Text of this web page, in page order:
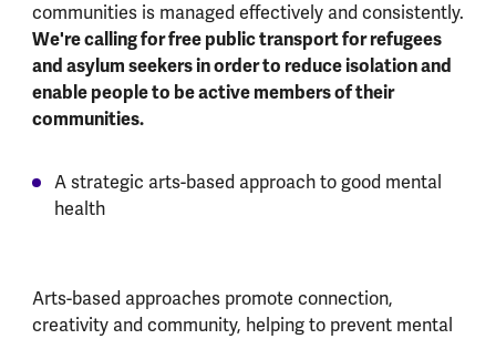
communities is managed effectively and consistently.
We're calling for free public transport for refugees
and asylum seekers in order to reduce isolation and
enable people to be active members of their
communities.
A strategic arts-based approach to good mental
health
Arts-based approaches promote connection,
creativity and community, helping to prevent mental